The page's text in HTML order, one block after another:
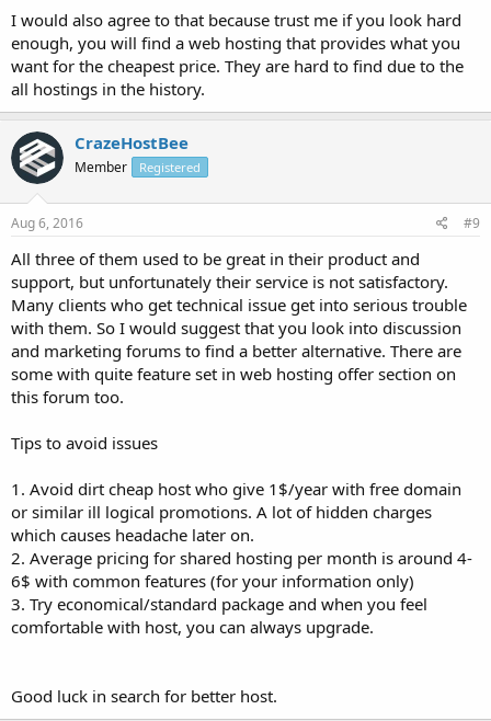
I would also agree to that because trust me if you look hard
enough, you will find a web hosting that provides what you
want for the cheapest price. They are hard to find due to the
all hostings in the history.
CrazeHostBee
Member Registered
Aug 6, 2016 #9
All three of them used to be great in their product and
support, but unfortunately their service is not satisfactory.
Many clients who get technical issue get into serious trouble
with them. So I would suggest that you look into discussion
and marketing forums to find a better alternative. There are
some with quite feature set in web hosting offer section on
this forum too.
Tips to avoid issues
1. Avoid dirt cheap host who give 1$/year with free domain
or similar ill logical promotions. A lot of hidden charges
which causes headache later on.
2. Average pricing for shared hosting per month is around 4-
6$ with common features (for your information only)
3. Try economical/standard package and when you feel
comfortable with host, you can always upgrade.
Good luck in search for better host.